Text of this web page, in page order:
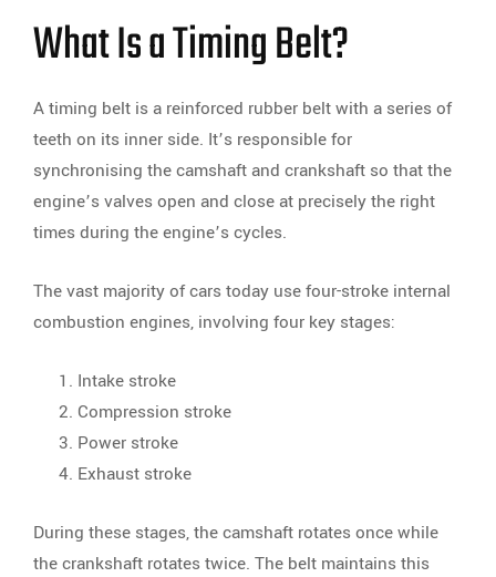
What Is a Timing Belt?
A timing belt is a reinforced rubber belt with a series of
teeth on its inner side. It’s responsible for
synchronising the camshaft and crankshaft so that the
engine’s valves open and close at precisely the right
times during the engine’s cycles.
The vast majority of cars today use four-stroke internal
combustion engines, involving four key stages:
Intake stroke
Compression stroke
Power stroke
Exhaust stroke
During these stages, the camshaft rotates once while
the crankshaft rotates twice. The belt maintains this